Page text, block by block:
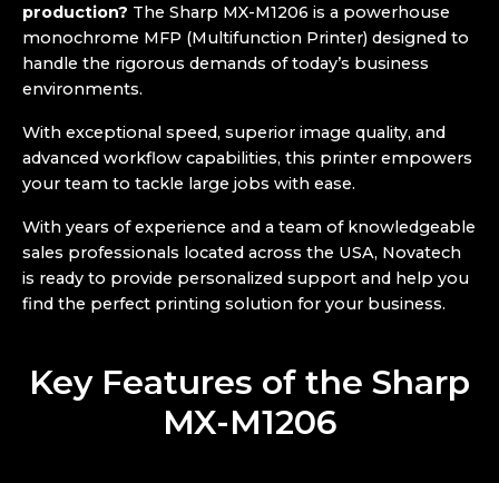
production? The Sharp MX-M1206 is a powerhouse
monochrome MFP (Multifunction Printer) designed to
handle the rigorous demands of today’s business
environments.
With exceptional speed, superior image quality, and
advanced workflow capabilities, this printer empowers
your team to tackle large jobs with ease.
With years of experience and a team of knowledgeable
sales professionals located across the USA, Novatech
is ready to provide personalized support and help you
find the perfect printing solution for your business.
Key Features of the Sharp
MX-M1206